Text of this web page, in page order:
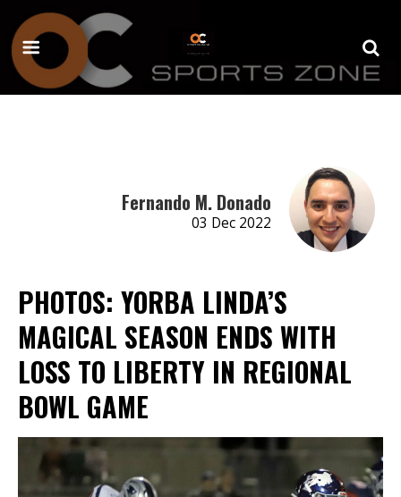
Fernando M. Donado
03 Dec 2022
PHOTOS: YORBA LINDA’S
MAGICAL SEASON ENDS WITH
LOSS TO LIBERTY IN REGIONAL
BOWL GAME